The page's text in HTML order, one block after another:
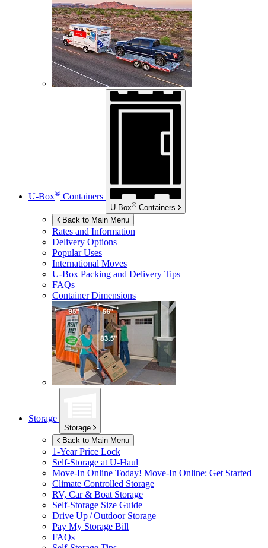
U-Box® Containers
U-Box® Containers
Back to Main Menu
Rates and Information
Delivery Options
Popular Uses
International Moves
U-Box Packing and Delivery Tips
FAQs
Container Dimensions
Storage
Storage
Back to Main Menu
1-Year Price Lock
Self-Storage at U-Haul
Move-In Online Today! Move-In Online: Get Started
Climate Controlled Storage
RV, Car & Boat Storage
Self-Storage Size Guide
Drive Up / Outdoor Storage
Pay My Storage Bill
FAQs